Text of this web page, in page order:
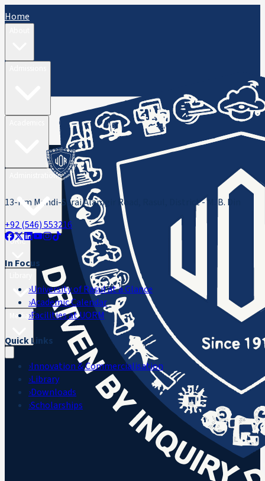
Home
Administration
ORIC
Media
13-Km Mandi-Sarai Alamgir Road, Rasul, District - M. B. Din
+92 (546) 553216
In Focus
›University of Rasul at a Glance
›Academic Calendar
›Facilities at UORM
Quick Links
›Innovation & Commercialisation
›Library
›Downloads
›Scholarships